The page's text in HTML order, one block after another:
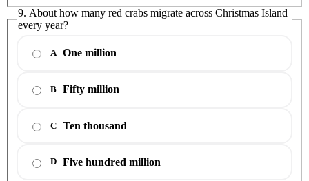
9. About how many red crabs migrate across Christmas Island
every year?
A One million
B Fifty million
C Ten thousand
D Five hundred million